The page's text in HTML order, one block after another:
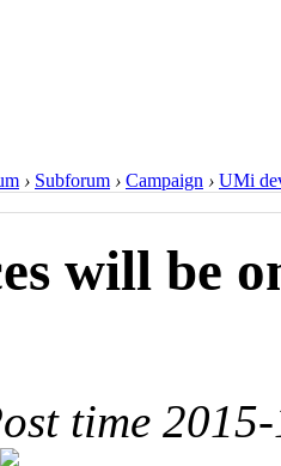
› Subforum › Campaign › UMi
will be
time